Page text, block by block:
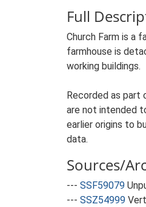
Full
Church Farm is a
farmhouse is
working buildings.
Recorded as part
are not intended
earlier origins to
data.
Sources/
--- SSF59079
--- SSZ54999